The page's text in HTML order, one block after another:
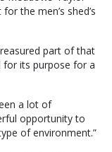
the men’s shed’s
part of that
for its purpose for a
a lot of
opportunity to
of environment.”